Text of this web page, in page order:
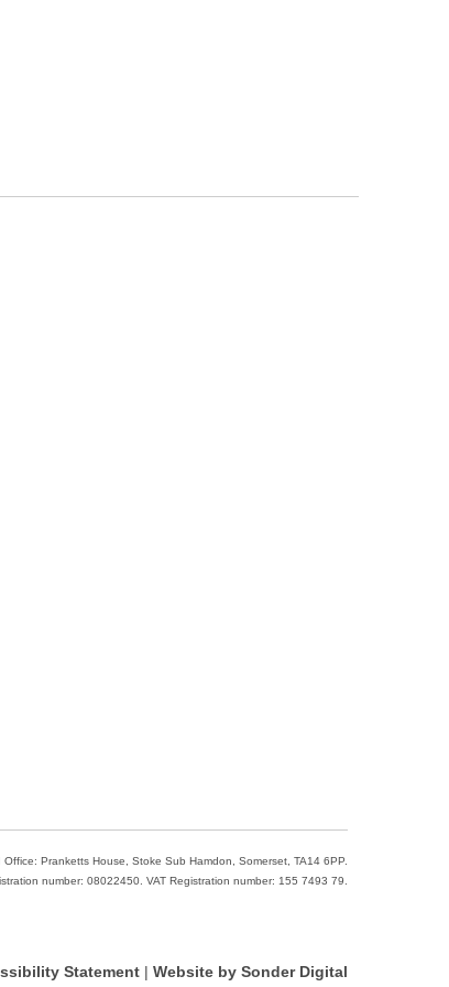
Pranketts House, Stoke Sub Hamdon, Somerset, TA14 6PP.
number: 08022450. VAT Registration number: 155 7493 79.
Statement | Website by Sonder Digital